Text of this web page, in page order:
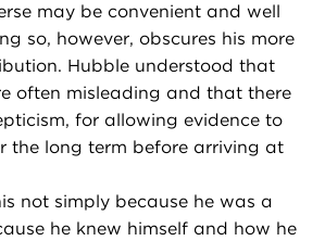
may be convenient and well
so, however, obscures his more
Hubble understood that
often misleading and that there
for allowing evidence to
the long term before arriving at
not simply because he was a
he knew himself and how he